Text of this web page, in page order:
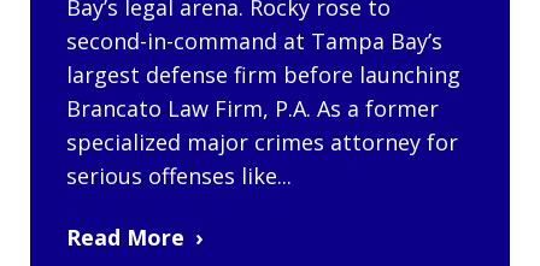
Bay’s legal arena. Rocky rose to
second-in-command at Tampa Bay’s
largest defense firm before launching
Brancato Law Firm, P.A. As a former
specialized major crimes attorney for
serious offenses like...
Read More